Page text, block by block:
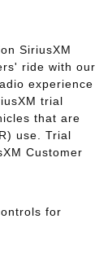
SiriusXM
ride with our
experience
trial
that are
use. Trial
Customer
for